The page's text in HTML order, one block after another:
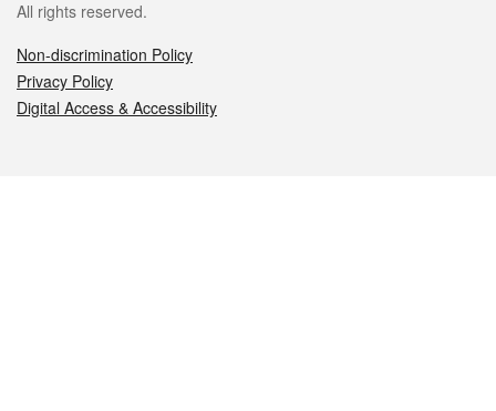
All rights reserved.
Non-discrimination Policy
Privacy Policy
Digital Access & Accessibility